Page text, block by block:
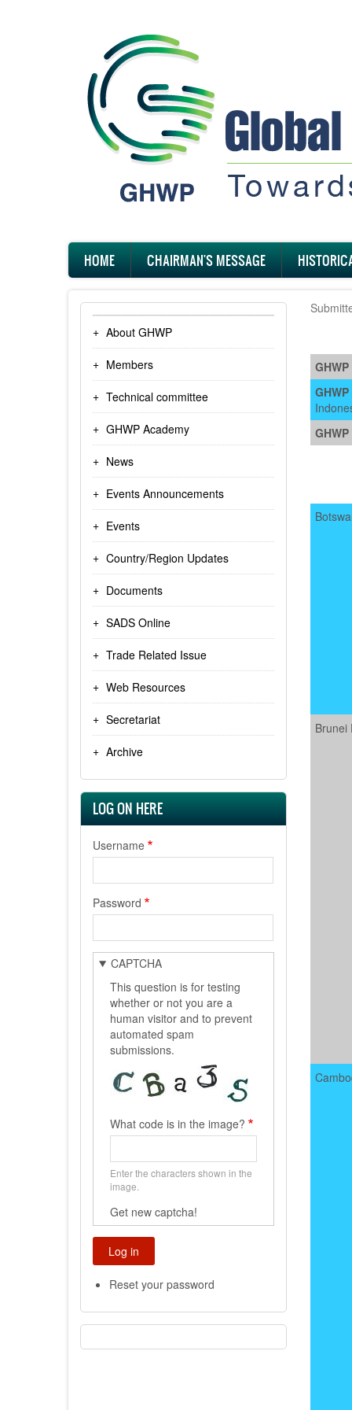
Main
navigation
HOME CHAIRMAN'S MESSAGE
About GHWP
Members
Technical committee
GHWP Academy
News
Events Announcements
Events
Country/Region Updates
Documents
SADS Online
Trade Related Issue
Web Resources
Secretariat
Archive
LOG ON HERE
Username
Password
CAPTCHA
This question is for testing
whether or not you are a
human visitor and to prevent
automated spam
submissions.
What code is in the image?
Enter the characters shown in the
image.
Get new captcha!
Reset your password
Brunei